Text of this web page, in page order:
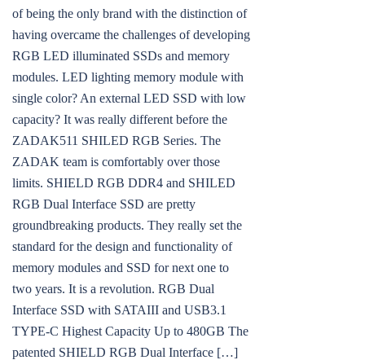
of being the only brand with the distinction of
having overcame the challenges of developing
RGB LED illuminated SSDs and memory
modules. LED lighting memory module with
single color? An external LED SSD with low
capacity? It was really different before the
ZADAK511 SHILED RGB Series. The
ZADAK team is comfortably over those
limits. SHIELD RGB DDR4 and SHILED
RGB Dual Interface SSD are pretty
groundbreaking products. They really set the
standard for the design and functionality of
memory modules and SSD for next one to
two years. It is a revolution. RGB Dual
Interface SSD with SATAIII and USB3.1
TYPE-C Highest Capacity Up to 480GB The
patented SHIELD RGB Dual Interface […]